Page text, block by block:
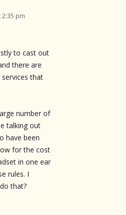
2:35 pm
to cast out
there are
that
number of
talking out
have been
for the cost
in one ear
rules. I
that?